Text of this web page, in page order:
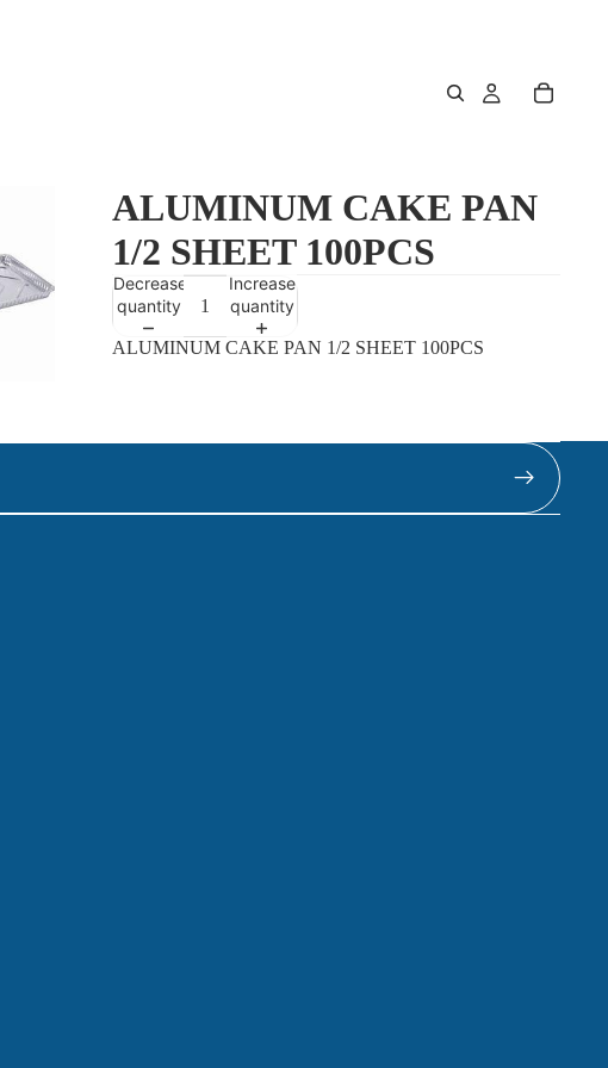
ALUMINUM CAKE PAN
1/2 SHEET 100PCS
Decrease
quantity
Increase
quantity
ALUMINUM CAKE PAN 1/2 SHEET 100PCS